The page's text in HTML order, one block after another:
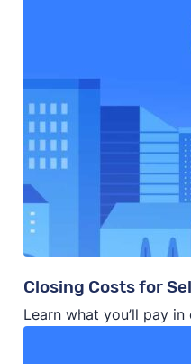
Closing Costs for
Learn what you’ll pay